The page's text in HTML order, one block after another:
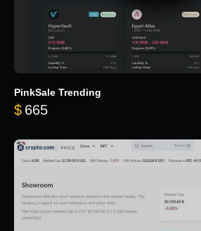
PinkSale Trending
$ 665